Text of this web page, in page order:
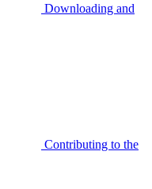
Downloading and
Contributing to the